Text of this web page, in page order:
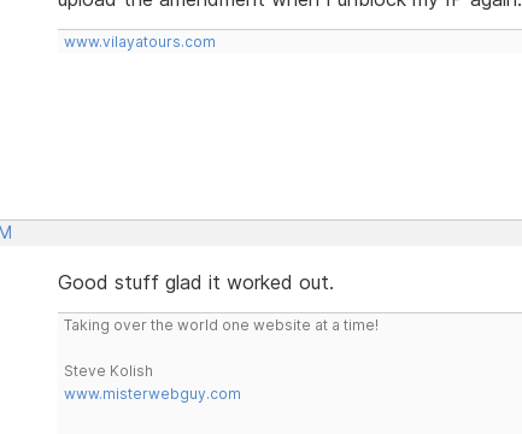
www.vilayatours.com
Good stuff glad it worked out.
Taking over the world one website at a time!
Steve Kolish
www.misterwebguy.com